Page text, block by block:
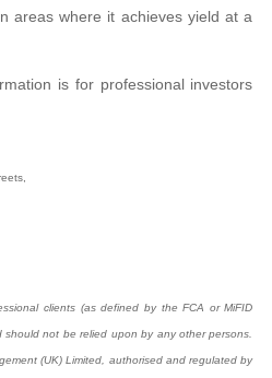
areas where it achieves yield at a
is for professional investors
clients (as defined by the FCA or MiFID
not be relied upon by any other persons.
(UK) Limited, authorised and regulated by